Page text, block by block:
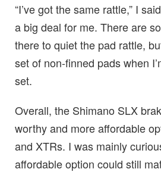
“I’ve got the same rattle,” I
a big deal for me. There are
there to quiet the pad rattle,
set of non-finned pads when
set.
Overall, the Shimano SLX
worthy and more affordable
and XTRs. I was mainly
affordable option could still